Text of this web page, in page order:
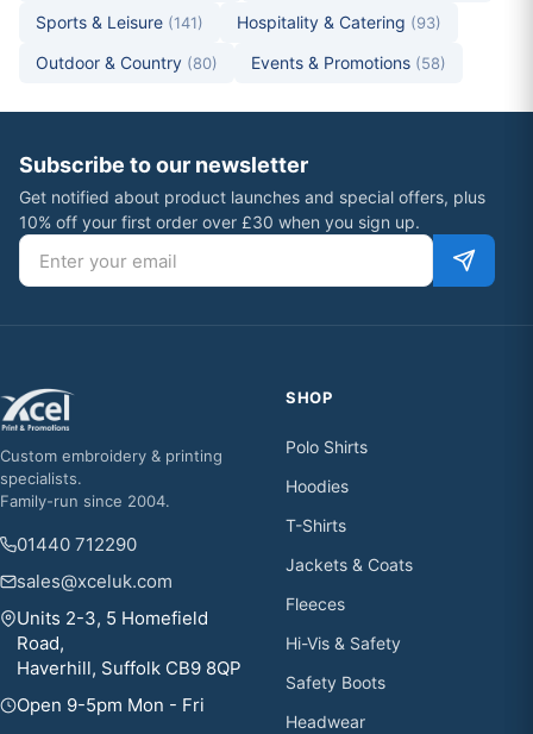
Sports & Leisure (141) Hospitality & Catering (93)
Outdoor & Country (80) Events & Promotions (58)
Subscribe to our newsletter
Get notified about product launches and special offers, plus
10% off your first order over £30 when you sign up.
Email address
Custom embroidery & printing
specialists.
Family-run since 2004.
01440 712290
sales@xceluk.com
Units 2-3, 5 Homefield
Road,
Haverhill, Suffolk CB9 8QP
Open 9-5pm Mon - Fri
SHOP
Polo Shirts
Hoodies
T-Shirts
Jackets & Coats
Fleeces
Hi-Vis & Safety
Safety Boots
Headwear